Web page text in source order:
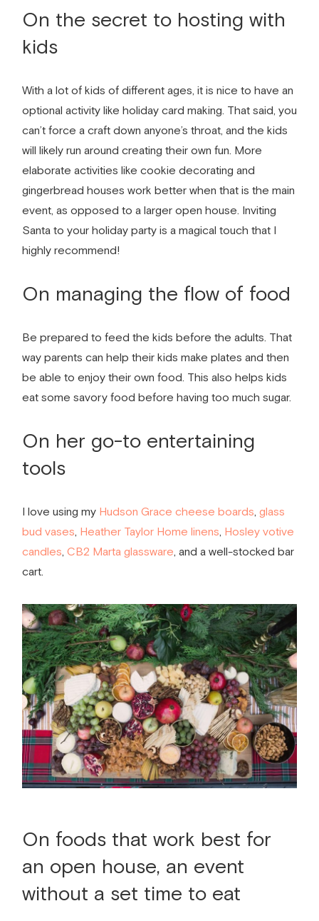
On the secret to hosting with
kids
With a lot of kids of different ages, it is nice to have an
optional activity like holiday card making. That said, you
can’t force a craft down anyone’s throat, and the kids
will likely run around creating their own fun. More
elaborate activities like cookie decorating and
gingerbread houses work better when that is the main
event, as opposed to a larger open house. Inviting
Santa to your holiday party is a magical touch that I
highly recommend!
On managing the flow of food
Be prepared to feed the kids before the adults. That
way parents can help their kids make plates and then
be able to enjoy their own food. This also helps kids
eat some savory food before having too much sugar.
On her go-to entertaining
tools
I love using my Hudson Grace cheese boards glass
bud vases Heather Taylor Home linens Hosley votive
candles CB2 Marta glassware , and a well-stocked bar
cart.
On foods that work best for
an open house, an event
without a set time to eat